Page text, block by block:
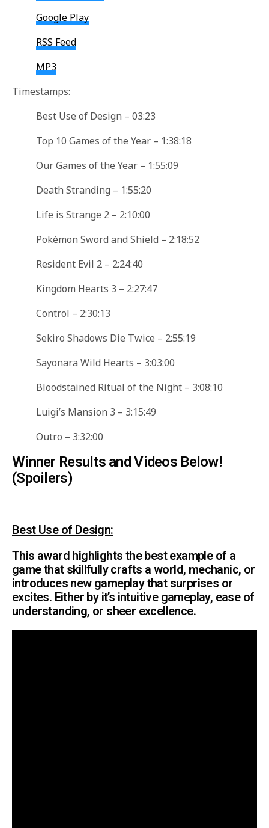
Google Play
RSS Feed
MP3
Timestamps:
Best Use of Design – 03:23
Top 10 Games of the Year – 1:38:18
Our Games of the Year – 1:55:09
Death Stranding – 1:55:20
Life is Strange 2 – 2:10:00
Pokémon Sword and Shield – 2:18:52
Resident Evil 2 – 2:24:40
Kingdom Hearts 3 – 2:27:47
Control – 2:30:13
Sekiro Shadows Die Twice – 2:55:19
Sayonara Wild Hearts – 3:03:00
Bloodstained Ritual of the Night – 3:08:10
Luigi’s Mansion 3 – 3:15:49
Outro – 3:32:00
Winner Results and Videos Below!
(Spoilers)
Best Use of Design:
This award highlights the best example of a
game that skillfully crafts a world, mechanic, or
introduces new gameplay that surprises or
excites. Either by it’s intuitive gameplay, ease of
understanding, or sheer excellence.